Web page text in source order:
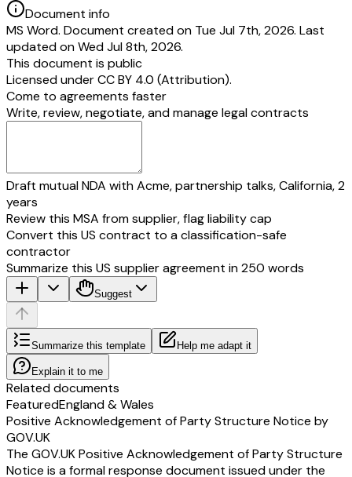
Document info
MS Word. Document created on Tue Jul 7th, 2026. Last
updated on Wed Jul 8th, 2026.
This document is public
Licensed underCC BY 4.0 (Attribution).
Come to agreements faster
Write, review, negotiate, and manage legal contracts
Draft mutual NDA with Acme, partnership talks, California, 2
years
Review this MSA from supplier, flag liability cap
Convert this US contract to a classification-safe
contractor
Summarize this US supplier agreement in 250 words
Suggest
Summarize this template Help me adapt it
Explain it to me
Related documents
FeaturedEngland & Wales
Positive Acknowledgement of Party Structure Notice by
GOV.UK
The GOV.UK Positive Acknowledgement of Party Structure
Notice is a formal response document issued under the